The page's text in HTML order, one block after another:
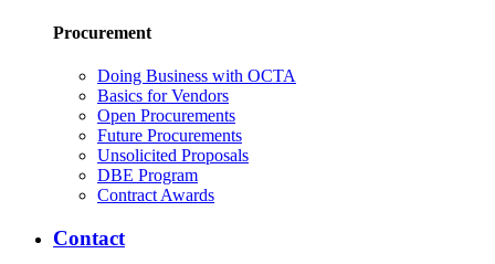
Procurement
Doing Business with OCTA
Basics for Vendors
Open Procurements
Future Procurements
Unsolicited Proposals
DBE Program
Contract Awards
Contact